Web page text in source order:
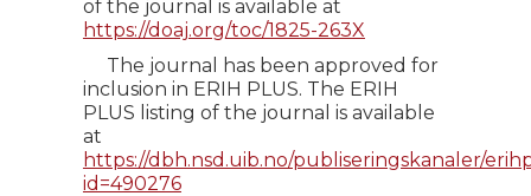
of the journal is available at
https://doaj.org/toc/1825-263X
The journal has been approved for
inclusion in ERIH PLUS. The ERIH
PLUS listing of the journal is available
at
https://dbh.nsd.uib.no/publiseringskanaler/
id=490276